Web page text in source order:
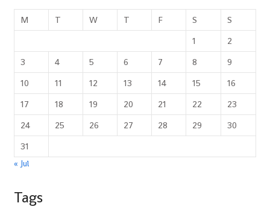
M T W T F S
S
1
2
3
4 5 6 7 8
9
10
11 12 13 14 15
16
17
18 19 20 21 22
23
24
25 26 27 28 29
30
31
« Jul
Tags